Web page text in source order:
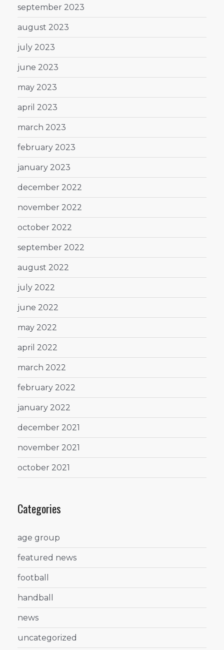
september 2023
august 2023
july 2023
june 2023
may 2023
april 2023
march 2023
february 2023
january 2023
december 2022
november 2022
october 2022
september 2022
august 2022
july 2022
june 2022
may 2022
april 2022
march 2022
february 2022
january 2022
december 2021
november 2021
october 2021
Categories
age group
featured news
football
handball
news
uncategorized